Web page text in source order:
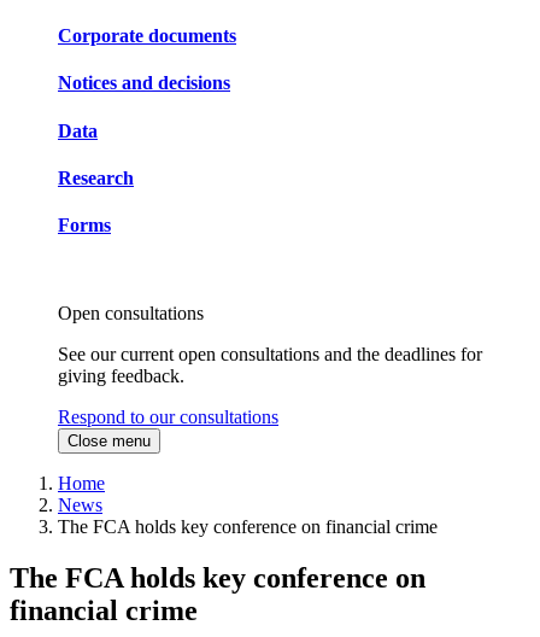
Corporate documents
Notices and decisions
Data
Research
Forms
Open consultations
See our current open consultations and the deadlines for
giving feedback.
Respond to our consultations
Close menu
Home
News
The FCA holds key conference on financial crime
The FCA holds key conference on
financial crime